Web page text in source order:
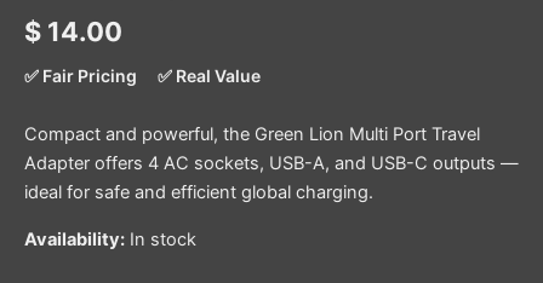
$ 14.00
✅ Fair Pricing ✅ Real Value
Compact and powerful, the Green Lion Multi Port Travel
Adapter offers 4 AC sockets, USB-A, and USB-C outputs —
ideal for safe and efficient global charging.
Availability: In stock